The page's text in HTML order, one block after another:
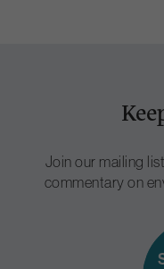
Join our mailing
commentary on